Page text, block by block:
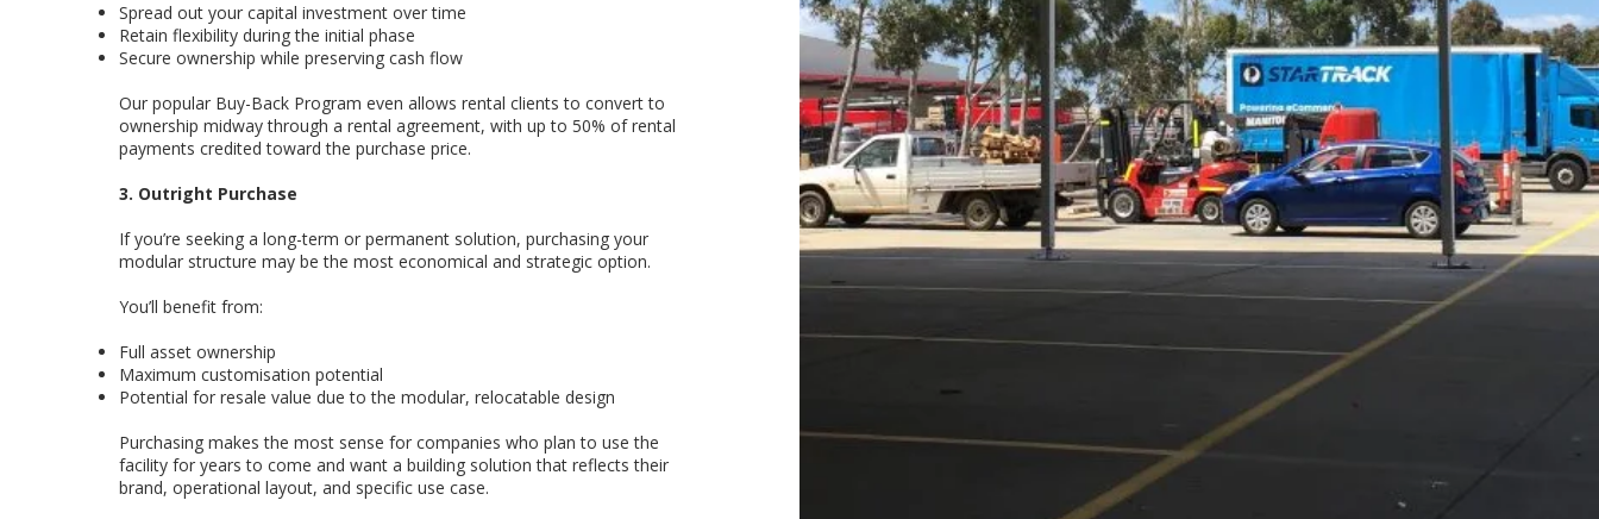
Spread out your capital investment over time
Retain flexibility during the initial phase
Secure ownership while preserving cash flow
Our popular Buy-Back Program even allows rental clients to convert to
ownership midway through a rental agreement, with up to 50% of rental
payments credited toward the purchase price.
3. Outright Purchase
If you’re seeking a long-term or permanent solution, purchasing your
modular structure may be the most economical and strategic option.
You’ll benefit from:
Full asset ownership
Maximum customisation potential
Potential for resale value due to the modular, relocatable design
Purchasing makes the most sense for companies who plan to use the
facility for years to come and want a building solution that reflects their
brand, operational layout, and specific use case.